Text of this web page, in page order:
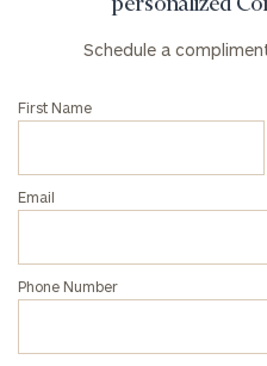
personalized
Schedule a
First Name
Email
Phone Number